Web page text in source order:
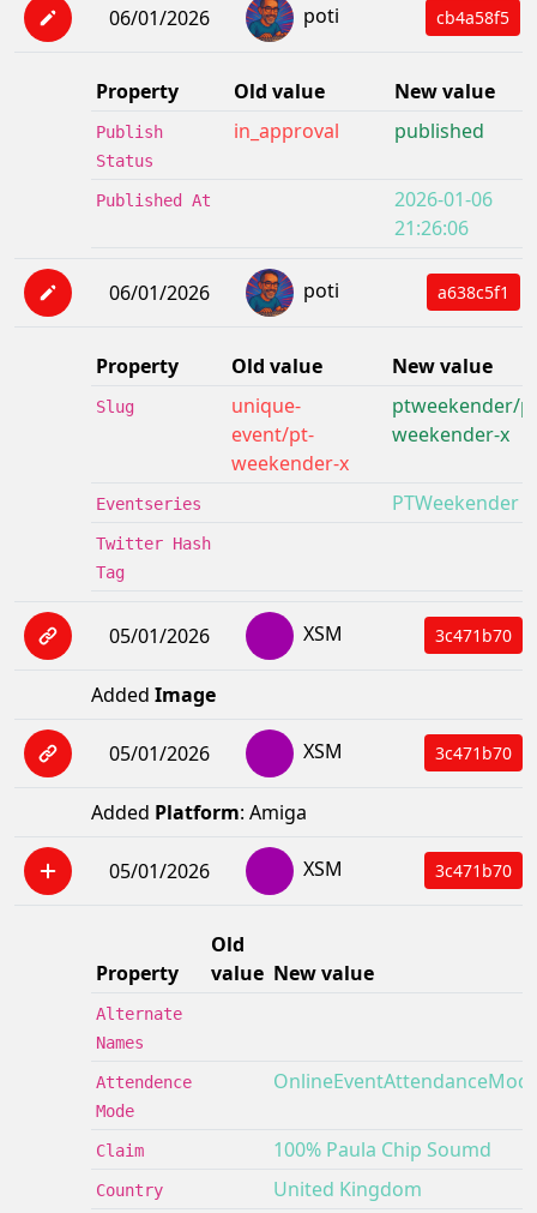
06/01/2026 poti cb4a58f5
Property Old value New value
Publish
Status
in_approval published
Published At
2026-01-06
21:26:06
06/01/2026 poti a638c5f1
Property Old value New value
Slug
unique-
event/pt-
weekender-x
ptweekender/
weekender-x
Eventseries PTWeekender
Twitter Hash
Tag
05/01/2026 XSM 3c471b70
Added Image
05/01/2026 XSM 3c471b70
Added Platform: Amiga
05/01/2026 XSM 3c471b70
Property
Old
value New value
Alternate
Names
Attendence
Mode
Claim 100% Paula Chip Soumd
Country United Kingdom